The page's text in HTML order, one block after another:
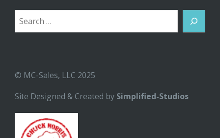
Search
© MC-Sales, LLC 2025
Site Designed & Created by Simplified-Studios